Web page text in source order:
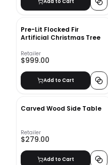
Pre-Lit Flocked Fir
Artificial Christmas Tree
Retailer
$999.00
Add to Cart
Carved Wood Side Table
Retailer
$279.00
Add to Cart